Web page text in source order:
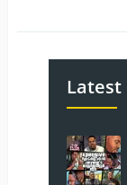
Latest